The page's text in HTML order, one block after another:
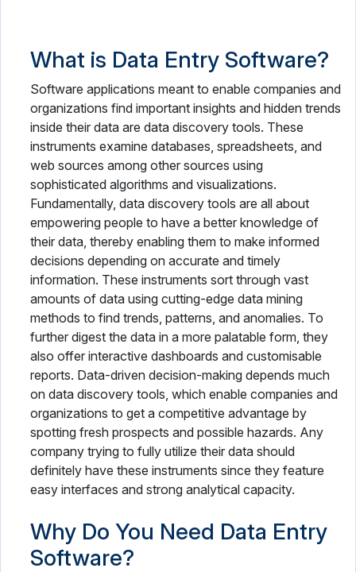
What is Data Entry Software?
Software applications meant to enable companies and
organizations find important insights and hidden trends
inside their data are data discovery tools. These
instruments examine databases, spreadsheets, and
web sources among other sources using
sophisticated algorithms and visualizations.
Fundamentally, data discovery tools are all about
empowering people to have a better knowledge of
their data, thereby enabling them to make informed
decisions depending on accurate and timely
information. These instruments sort through vast
amounts of data using cutting-edge data mining
methods to find trends, patterns, and anomalies. To
further digest the data in a more palatable form, they
also offer interactive dashboards and customisable
reports. Data-driven decision-making depends much
on data discovery tools, which enable companies and
organizations to get a competitive advantage by
spotting fresh prospects and possible hazards. Any
company trying to fully utilize their data should
definitely have these instruments since they feature
easy interfaces and strong analytical capacity.
Why Do You Need Data Entry
Software?